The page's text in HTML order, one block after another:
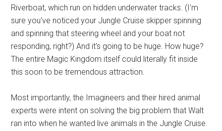
Riverboat, which run on hidden underwater tracks. (I'm
sure you've noticed your Jungle Cruise skipper spinning
and spinning that steering wheel and your boat not
responding, right?) And it's going to be huge. How huge?
The entire Magic Kingdom itself could literally fit inside
this soon to be tremendous attraction.
Most importantly, the Imagineers and their hired animal
experts were intent on solving the big problem that Walt
ran into when he wanted live animals in the Jungle Cruise.